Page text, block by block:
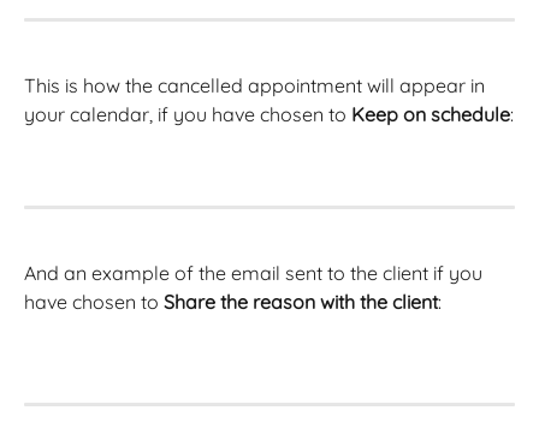
This is how the cancelled appointment will appear in
your calendar, if you have chosen to Keep on schedule:
And an example of the email sent to the client if you
have chosen to Share the reason with the client: